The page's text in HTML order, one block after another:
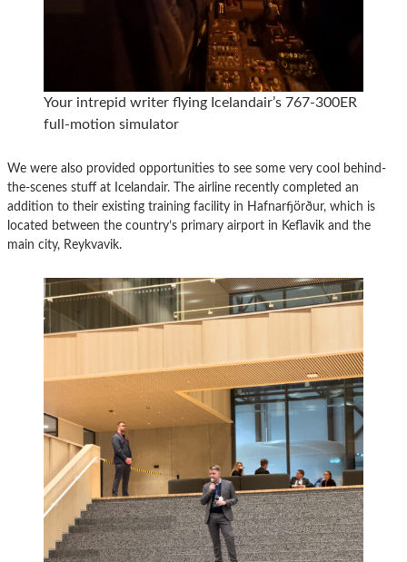
Your intrepid writer flying Icelandair’s 767-300ER
full-motion simulator
We were also provided opportunities to see some very cool behind-
the-scenes stuff at Icelandair. The airline recently completed an
addition to their existing training facility in Hafnarfjörður, which is
located between the country’s primary airport in Keflavik and the
main city, Reykvavik.